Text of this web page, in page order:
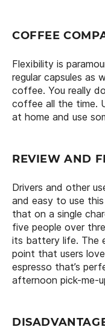
COFFEE
Flexibility is
regular capsules as
coffee. You really
coffee all the time.
at home and use
REVIEW AND
Drivers and other
and easy to use
that on a single
five people over
its battery life. The
point that users
espresso that’s
afternoon pick-me-